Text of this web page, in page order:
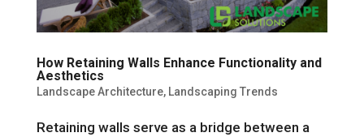
How Retaining Walls Enhance Functionality and
Aesthetics
Landscape Architecture, Landscaping Trends
Retaining walls serve as a bridge between a